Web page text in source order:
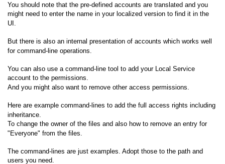
You should note that the pre-defined accounts are translated and you
might need to enter the name in your localized version to find it in the
UI.
But there is also an internal presentation of accounts which works well
for command-line operations.
You can also use a command-line tool to add your Local Service
account to the permissions.
And you might also want to remove other access permissions.
Here are example command-lines to add the full access rights including
inheritance.
To change the owner of the files and also how to remove an entry for
"Everyone" from the files.
The command-lines are just examples. Adopt those to the path and
users you need.